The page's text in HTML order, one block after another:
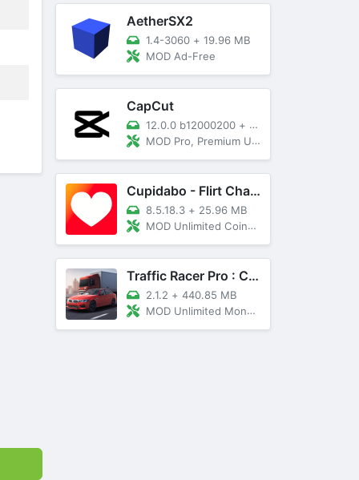
AetherSX2
1.4-3060 + 19.96 MB
MOD Ad-Free
CapCut
12.0.0 b12000200 + 89 MB
MOD Pro, Premium Unlocked
Cupidabo - Flirt Chat & Dating
8.5.18.3 + 25.96 MB
MOD Unlimited Coins, AD Free
Traffic Racer Pro : Car Games
2.1.2 + 440.85 MB
MOD Unlimited Money, Unlocked